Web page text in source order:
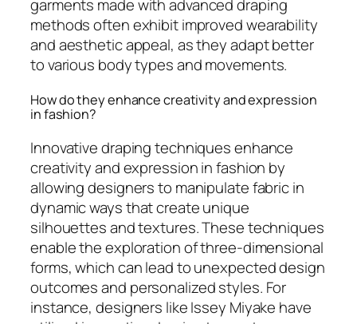
garments made with advanced draping
methods often exhibit improved wearability
and aesthetic appeal, as they adapt better
to various body types and movements.
How do they enhance creativity and expression
in fashion?
Innovative draping techniques enhance
creativity and expression in fashion by
allowing designers to manipulate fabric in
dynamic ways that create unique
silhouettes and textures. These techniques
enable the exploration of three-dimensional
forms, which can lead to unexpected design
outcomes and personalized styles. For
instance, designers like Issey Miyake have